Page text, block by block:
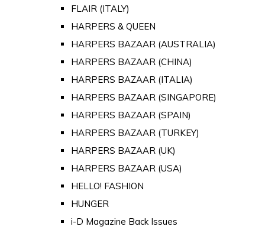
FLAIR (ITALY)
HARPERS & QUEEN
HARPERS BAZAAR (AUSTRALIA)
HARPERS BAZAAR (CHINA)
HARPERS BAZAAR (ITALIA)
HARPERS BAZAAR (SINGAPORE)
HARPERS BAZAAR (SPAIN)
HARPERS BAZAAR (TURKEY)
HARPERS BAZAAR (UK)
HARPERS BAZAAR (USA)
HELLO! FASHION
HUNGER
i-D Magazine Back Issues